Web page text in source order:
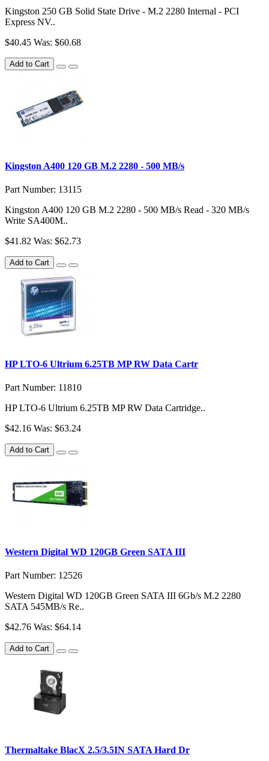
Kingston 250 GB Solid State Drive - M.2 2280 Internal - PCI
Express NV..
$40.45 Was: $60.68
Add to Cart
Kingston A400 120 GB M.2 2280 - 500 MB/s
Part Number: 13115
Kingston A400 120 GB M.2 2280 - 500 MB/s Read - 320 MB/s
Write SA400M..
$41.82 Was: $62.73
Add to Cart
HP LTO-6 Ultrium 6.25TB MP RW Data Cartr
Part Number: 11810
HP LTO-6 Ultrium 6.25TB MP RW Data Cartridge..
$42.16 Was: $63.24
Add to Cart
Western Digital WD 120GB Green SATA III
Part Number: 12526
Western Digital WD 120GB Green SATA III 6Gb/s M.2 2280
SATA 545MB/s Re..
$42.76 Was: $64.14
Add to Cart
Thermaltake BlacX 2.5/3.5IN SATA Hard Dr